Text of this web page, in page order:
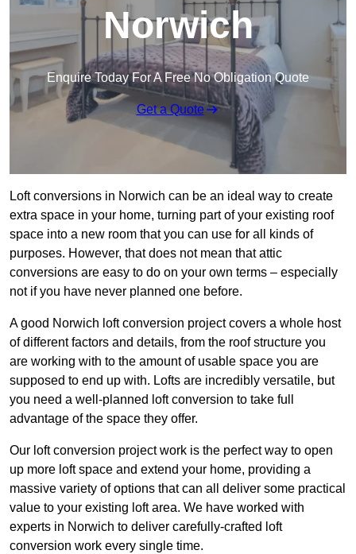
Norwich
Enquire Today For A Free No Obligation Quote
Get a Quote
Loft conversions in Norwich can be an ideal way to create
extra space in your home, turning part of your existing roof
space into a new room that you can use for all kinds of
purposes. However, that does not mean that attic
conversions are easy to do on your own terms – especially
not if you have never planned one before.
A good Norwich loft conversion project covers a whole host
of different factors and details, from the roof structure you
are working with to the amount of usable space you are
supposed to end up with. Lofts are incredibly versatile, but
you need a well-planned loft conversion to take full
advantage of the space they offer.
Our loft conversion project work is the perfect way to open
up more loft space and extend your home, providing a
massive variety of options that can all deliver some practical
value to your existing loft area. We have worked with
experts in Norwich to deliver carefully-crafted loft
conversion work every single time.